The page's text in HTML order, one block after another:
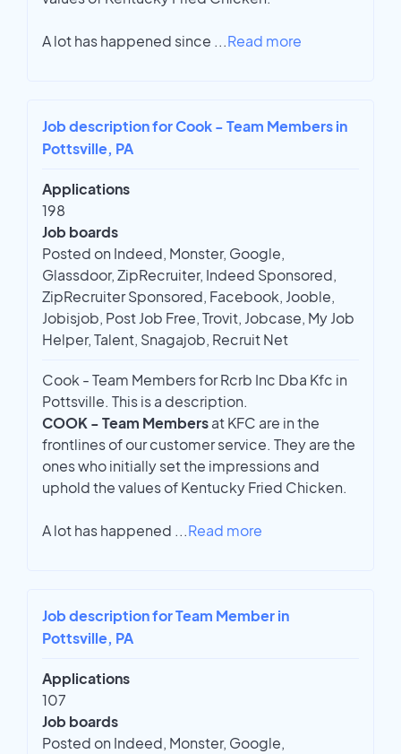
A lot has happened since ...Read more
Job description for Cook - Team Members in
Pottsville, PA
Applications
198
Job boards
Posted on Indeed, Monster, Google,
Glassdoor, ZipRecruiter, Indeed Sponsored,
ZipRecruiter Sponsored, Facebook, Jooble,
Jobisjob, Post Job Free, Trovit, Jobcase, My Job
Helper, Talent, Snagajob, Recruit Net
Cook - Team Members for Rcrb Inc Dba Kfc in
Pottsville. This is a description.
COOK - Team Membersat KFC are in the
frontlines of our customer service. They are the
ones who initially set the impressions and
uphold the values of Kentucky Fried Chicken.
A lot has happened ...Read more
Job description for Team Member in
Pottsville, PA
Applications
107
Job boards
Posted on Indeed, Monster, Google,